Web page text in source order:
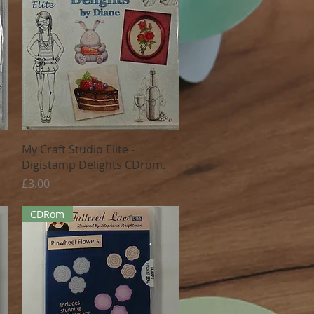
Quick View
My Craft Studio Elite -
Digistamp Delights CDrom.
Price
£3.00
CDRom